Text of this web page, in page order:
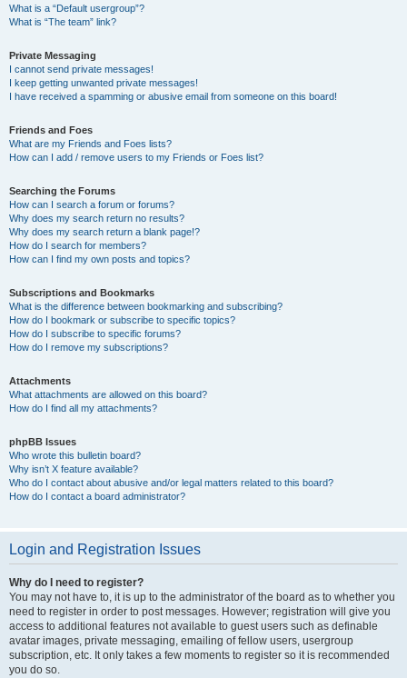
What is a “Default usergroup”?
What is “The team” link?
Private Messaging
I cannot send private messages!
I keep getting unwanted private messages!
I have received a spamming or abusive email from someone on this board!
Friends and Foes
What are my Friends and Foes lists?
How can I add / remove users to my Friends or Foes list?
Searching the Forums
How can I search a forum or forums?
Why does my search return no results?
Why does my search return a blank page!?
How do I search for members?
How can I find my own posts and topics?
Subscriptions and Bookmarks
What is the difference between bookmarking and subscribing?
How do I bookmark or subscribe to specific topics?
How do I subscribe to specific forums?
How do I remove my subscriptions?
Attachments
What attachments are allowed on this board?
How do I find all my attachments?
phpBB Issues
Who wrote this bulletin board?
Why isn’t X feature available?
Who do I contact about abusive and/or legal matters related to this board?
How do I contact a board administrator?
Login and Registration Issues
Why do I need to register?
You may not have to, it is up to the administrator of the board as to whether you
need to register in order to post messages. However; registration will give you
access to additional features not available to guest users such as definable
avatar images, private messaging, emailing of fellow users, usergroup
subscription, etc. It only takes a few moments to register so it is recommended
you do so.